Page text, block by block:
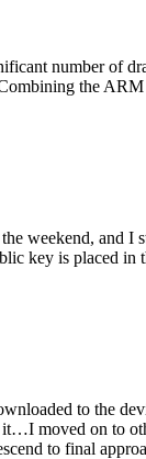
number of
the
weekend, and I
key is placed in
to the
moved on to
to final